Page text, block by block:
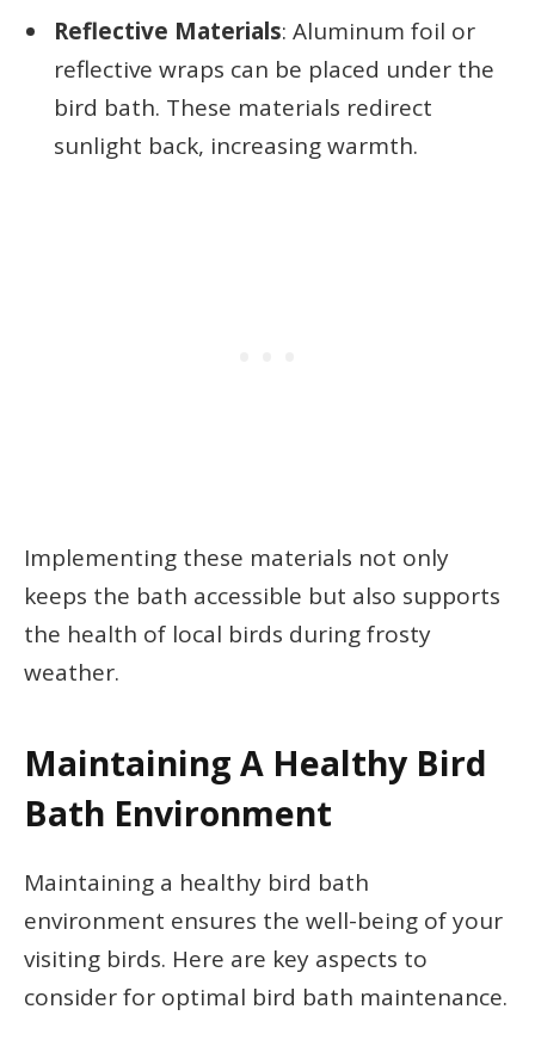
Reflective Materials: Aluminum foil or
reflective wraps can be placed under the
bird bath. These materials redirect
sunlight back, increasing warmth.
Implementing these materials not only
keeps the bath accessible but also supports
the health of local birds during frosty
weather.
Maintaining A Healthy Bird
Bath Environment
Maintaining a healthy bird bath
environment ensures the well-being of your
visiting birds. Here are key aspects to
consider for optimal bird bath maintenance.